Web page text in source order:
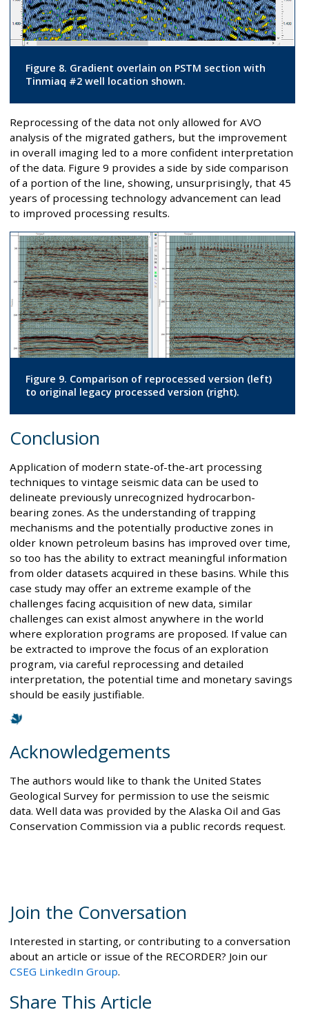
Figure 8. Gradient overlain on PSTM section with
Tinmiaq #2 well location shown.
Reprocessing of the data not only allowed for AVO
analysis of the migrated gathers, but the improvement
in overall imaging led to a more confident interpretation
of the data. Figure 9 provides a side by side comparison
of a portion of the line, showing, unsurprisingly, that 45
years of processing technology advancement can lead
to improved processing results.
Figure 9. Comparison of reprocessed version (left)
to original legacy processed version (right).
Conclusion
Application of modern state-of-the-art processing
techniques to vintage seismic data can be used to
delineate previously unrecognized hydrocarbon-
bearing zones. As the understanding of trapping
mechanisms and the potentially productive zones in
older known petroleum basins has improved over time,
so too has the ability to extract meaningful information
from older datasets acquired in these basins. While this
case study may offer an extreme example of the
challenges facing acquisition of new data, similar
challenges can exist almost anywhere in the world
where exploration programs are proposed. If value can
be extracted to improve the focus of an exploration
program, via careful reprocessing and detailed
interpretation, the potential time and monetary savings
should be easily justifiable.
Acknowledgements
The authors would like to thank the United States
Geological Survey for permission to use the seismic
data. Well data was provided by the Alaska Oil and Gas
Conservation Commission via a public records request.
Join the Conversation
Interested in starting, or contributing to a conversation
about an article or issue of the RECORDER? Join our
CSEG LinkedIn Group.
Share This Article